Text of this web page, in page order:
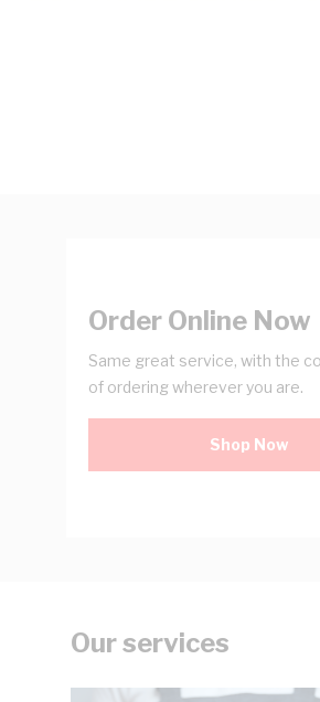
Order Online Now
Same great service, with the
of ordering wherever you are.
Shop Now
Our services